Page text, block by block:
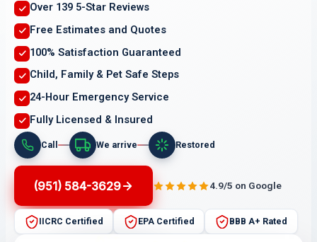
Over 139 5-Star Reviews
Free Estimates and Quotes
100% Satisfaction Guaranteed
Child, Family & Pet Safe Steps
24-Hour Emergency Service
Fully Licensed & Insured
Call We arrive Restored
(951) 584-3629 4.9/5 on Google
IICRC Certified EPA Certified BBB A+ Rated